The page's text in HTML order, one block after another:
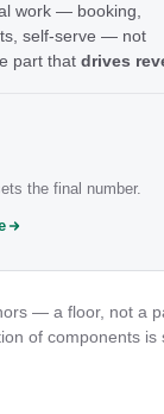
work — booking,
self-serve — not
part that drives
the final number.
— a floor, not a
of components